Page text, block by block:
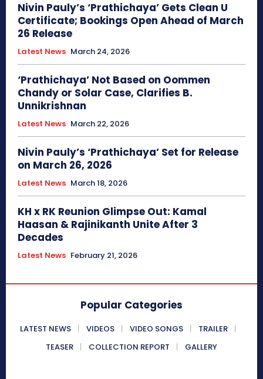
Nivin Pauly’s ‘Prathichaya’ Gets Clean U
Certificate; Bookings Open Ahead of March
26 Release
Latest News March 24, 2026
‘Prathichaya’ Not Based on Oommen
Chandy or Solar Case, Clarifies B.
Unnikrishnan
Latest News March 22, 2026
Nivin Pauly’s ‘Prathichaya’ Set for Release
on March 26, 2026
Latest News March 18, 2026
KH x RK Reunion Glimpse Out: Kamal
Haasan & Rajinikanth Unite After 3
Decades
Latest News February 21, 2026
Popular Categories
LATEST NEWS VIDEOS VIDEO SONGS
TRAILER
TEASER
COLLECTION REPORT GALLERY